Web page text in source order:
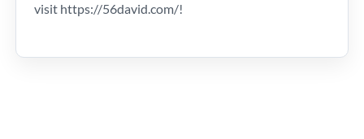
visit https://56david.com/!